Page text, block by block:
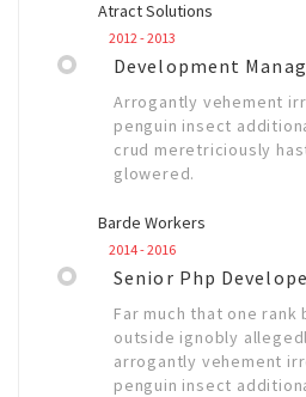
Atract Solutions
2012 - 2013
Development
Arrogantly vehement
penguin insect
crud meretriciously
glowered.
Barde Workers
2014 - 2016
Senior Php
Far much that one
outside ignobly
arrogantly vehement
penguin insect